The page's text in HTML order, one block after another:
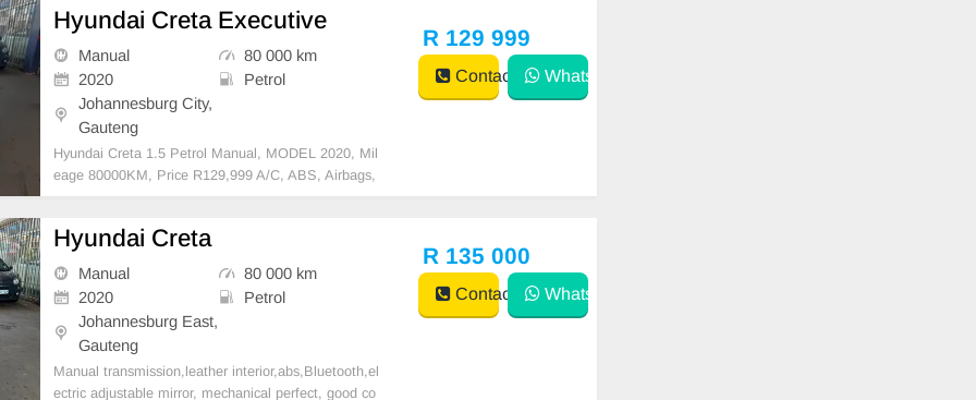
ers are intact. Kindly contact us if interested for more
info on 0738549132 We\'re currently at
Hyundai Creta Executive
Manual
80 000 km
2020
Petrol
Johannesburg City,
Gauteng
Hyundai Creta 1.5 Petrol Manual, MODEL 2020, Mil
eage 80000KM, Price R129,999 A/C, ABS, Airbags,
Bluetooth, Central Locking, Cruise Control, Electric
erior, Multi-Functional Steering Wheel, Navigation,
R 129 999
Contact WhatsApp
Hyundai Creta
Manual
80 000 km
2020
Petrol
Johannesburg East,
Gauteng
Manual transmission,leather interior,abs,Bluetooth,el
ectric adjustable mirror, mechanical perfect, good co
R 135 000
Contact WhatsApp